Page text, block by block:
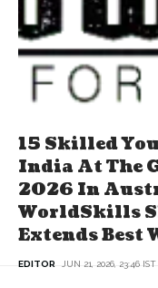
15 Skilled
India At The
2026 In
WorldSkills
Extends Best
EDITOR JUN 21, 2026, 23:46 IST